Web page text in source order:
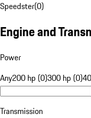
Speedster(0)
Engine and
Power
Any200 hp (0)300 hp (0)
Transmission